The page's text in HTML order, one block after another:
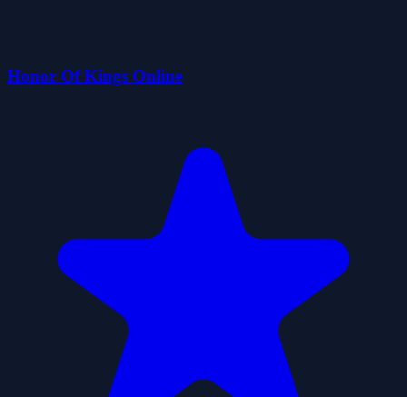
Honor Of Kings Online